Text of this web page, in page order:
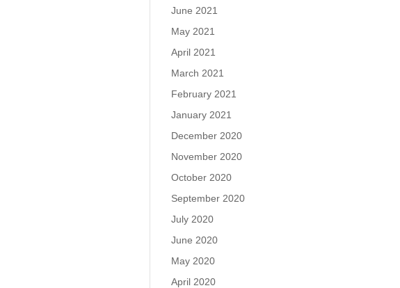
June 2021
May 2021
April 2021
March 2021
February 2021
January 2021
December 2020
November 2020
October 2020
September 2020
July 2020
June 2020
May 2020
April 2020